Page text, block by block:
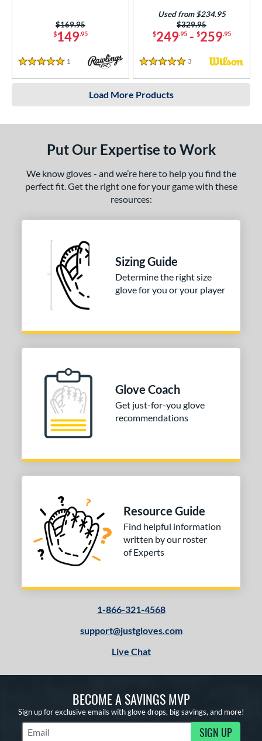
$149.95
Price was:
$169.95
5 Stars
1 Reviews
$249.95- $259.95
Price was:
$329.95
Used from $234.95
5 Stars
3 Reviews
Load More Products
Put Our Expertise to Work
We know gloves - and we’re here to help you find the
perfect fit. Get the right one for your game with these
resources:
Sizing Guide
Determine the right size
glove for you or your player
Glove Coach
Get just-for-you glove
recommendations
Resource Guide
Find helpful information
written by our roster
of Experts
1-866-321-4568
support@justgloves.com
Live Chat
BECOME A SAVINGS MVP
Sign up for exclusive emails with glove drops, big savings, and more!
Subscribe to Marketing Updates SIGN UP